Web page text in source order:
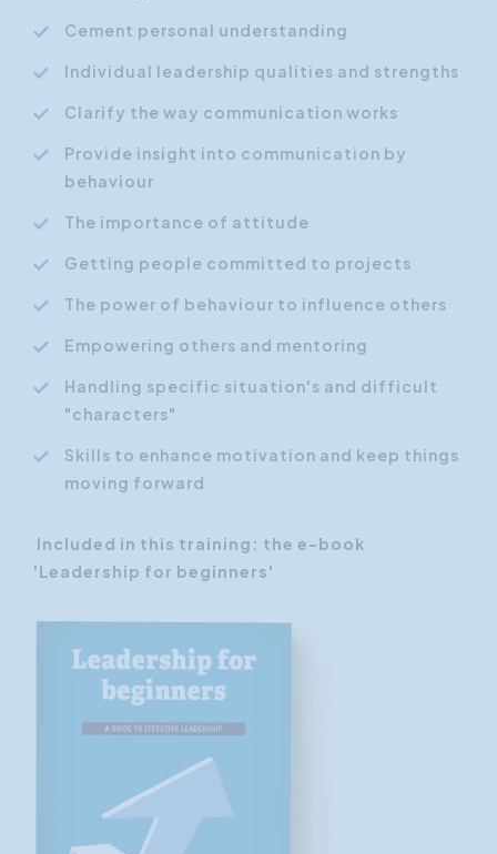
Cement personal understanding
Individual leadership qualities and strengths
Clarify the way communication works
Provide insight into communication by
behaviour
The importance of attitude
Getting people committed to projects
The power of behaviour to influence others
Empowering others and mentoring
Handling specific situation's and difficult
"characters"
Skills to enhance motivation and keep things
moving forward
Included in this training: the e-book
'Leadership for beginners'